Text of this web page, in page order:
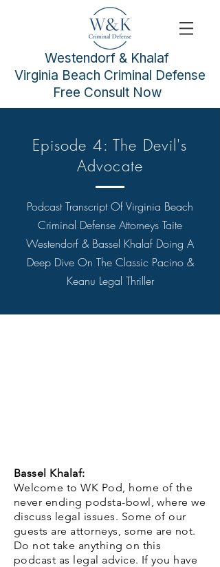
Westendorf & Khalaf
Virginia Beach Criminal Defense
Free Consult Now
Episode 4: The Devil's
Advocate
Podcast Transcript OfVirginia Beach
Criminal Defense Attorneys Taite
Westendorf & Bassel Khalaf Doing A
Deep Dive On The Classic Pacino &
Keanu Legal Thriller
Bassel Khalaf:
Welcome to WK Pod, home of the
never ending podsta-bowl, where we
discuss legal issues. Some of our
guests are attorneys, some are not.
Do not take anything on this
podcast as legal advice. If you have